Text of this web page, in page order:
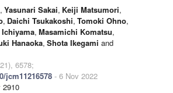
, Yasunari Sakai, Keiji Matsumori,
, Daichi Tsukakoshi, Tomoki Ohno,
, Masamichi Komatsu,
Hanaoka, Shota Ikegami and
6578;
jcm11216578 - 6 Nov 2022
2910